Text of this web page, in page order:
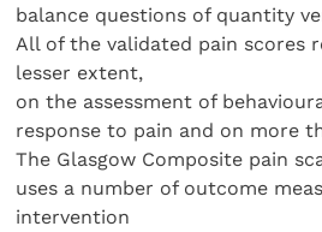
balance questions of quantity
All of the validated pain scores
lesser extent,
on the assessment of
response to pain and on more
The Glasgow Composite pain
uses a number of outcome
intervention